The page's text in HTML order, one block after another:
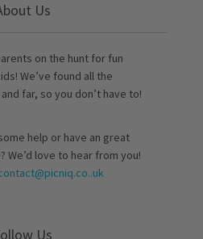
Us
on the hunt for fun
We’ve found all the
far, so you don’t have to!
help or have an great
We’d love to hear from you!
Us